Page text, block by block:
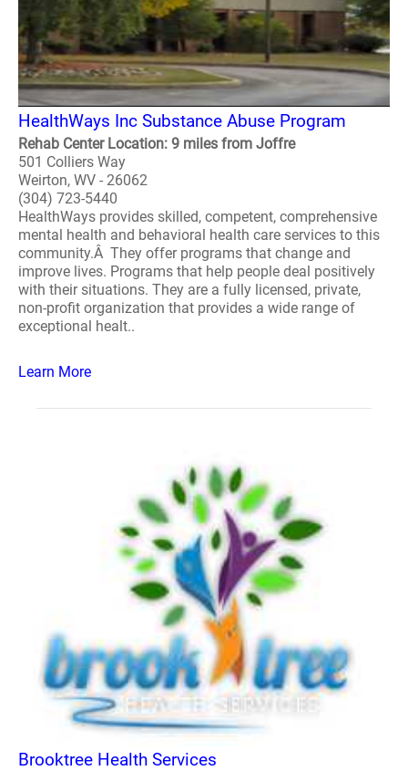
HealthWays Inc Substance Abuse Program
Rehab Center Location: 9 miles from Joffre
501 Colliers Way
Weirton, WV - 26062
(304) 723-5440
HealthWays provides skilled, competent, comprehensive
mental health and behavioral health care services to this
community.Â They offer programs that change and
improve lives. Programs that help people deal positively
with their situations. They are a fully licensed, private,
non-profit organization that provides a wide range of
exceptional healt..
Learn More
Brooktree Health Services